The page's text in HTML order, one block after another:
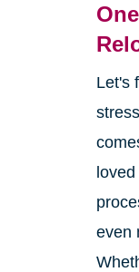
Let's
even